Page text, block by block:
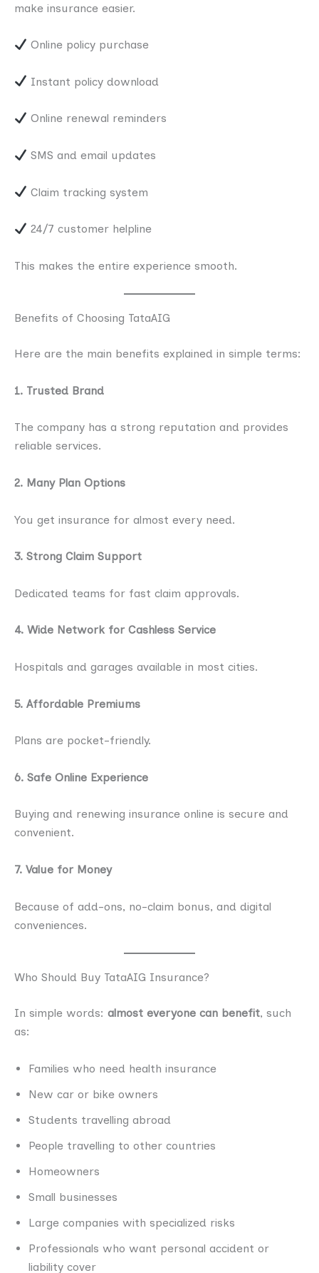
make insurance easier.
Online policy purchase
Instant policy download
Online renewal reminders
SMS and email updates
Claim tracking system
24/7 customer helpline
This makes the entire experience smooth.
Benefits of Choosing TataAIG
Here are the main benefits explained in simple terms:
1. Trusted Brand
The company has a strong reputation and provides
reliable services.
2. Many Plan Options
You get insurance for almost every need.
3. Strong Claim Support
Dedicated teams for fast claim approvals.
4. Wide Network for Cashless Service
Hospitals and garages available in most cities.
5. Affordable Premiums
Plans are pocket-friendly.
6. Safe Online Experience
Buying and renewing insurance online is secure and
convenient.
7. Value for Money
Because of add-ons, no-claim bonus, and digital
conveniences.
Who Should Buy TataAIG Insurance?
In simple words: almost everyone can benefit, such
as:
Families who need health insurance
New car or bike owners
Students travelling abroad
People travelling to other countries
Homeowners
Small businesses
Large companies with specialized risks
Professionals who want personal accident or
liability cover